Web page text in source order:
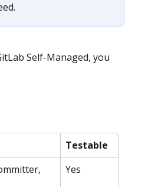
Self-Managed, you
Testable
Yes